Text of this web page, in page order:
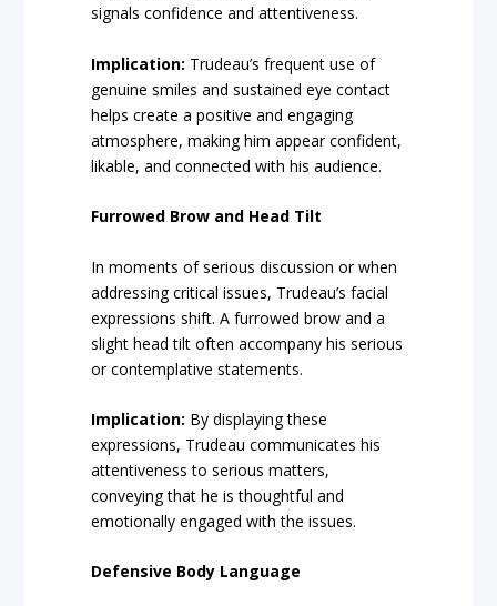
signals confidence and attentiveness.
Implication: Trudeau’s frequent use of
genuine smiles and sustained eye contact
helps create a positive and engaging
atmosphere, making him appear confident,
likable, and connected with his audience.
Furrowed Brow and Head Tilt
In moments of serious discussion or when
addressing critical issues, Trudeau’s facial
expressions shift. A furrowed brow and a
slight head tilt often accompany his serious
or contemplative statements.
Implication: By displaying these
expressions, Trudeau communicates his
attentiveness to serious matters,
conveying that he is thoughtful and
emotionally engaged with the issues.
Defensive Body Language